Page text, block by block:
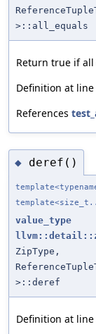
>::all_equals
Return true if
Definition at line
References
◆ deref()
value_type
ZipType,
>::deref
Definition at line